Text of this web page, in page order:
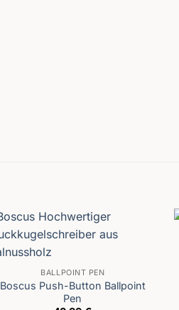
BALLPOINT PEN
Boscus Push-Button Ballpoint
Pen